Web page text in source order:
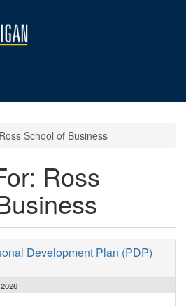
Ross School of Business
Ross
Development Plan (PDP)